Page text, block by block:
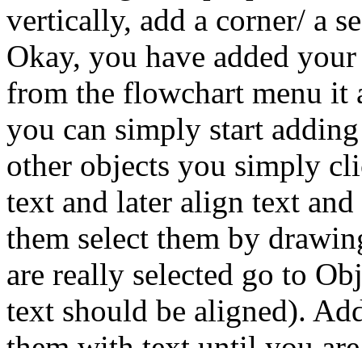
vertically, add a corner/ a
Okay, you have added
from the flowchart menu it
you can simply start
other objects you simply
text and later align text
them select them by
are really selected go to
text should be aligned).